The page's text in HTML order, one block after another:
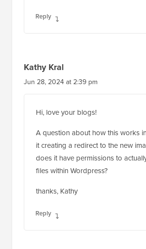
Reply
Kathy Kral
Jun 28, 2024 at 2:39 pm
Hi, love your blogs!
A question about how this works
it creating a redirect to the new
does it have permissions to
files within Wordpress?
thanks, Kathy
Reply